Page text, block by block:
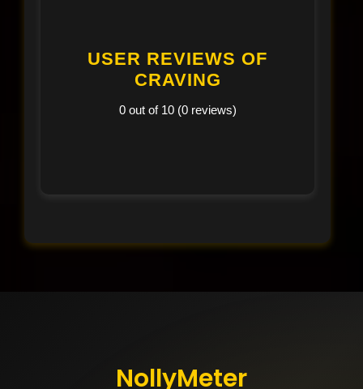
USER REVIEWS OF
CRAVING
0 out of 10 (0 reviews)
NollyMeter